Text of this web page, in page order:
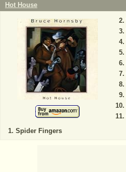
Hot House
Spider Fingers